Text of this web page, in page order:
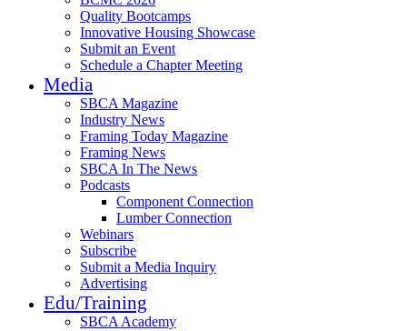
Quality Bootcamps
Innovative Housing Showcase
Submit an Event
Schedule a Chapter Meeting
Media
SBCA Magazine
Industry News
Framing Today Magazine
Framing News
SBCA In The News
Podcasts
Component Connection
Lumber Connection
Webinars
Subscribe
Submit a Media Inquiry
Advertising
Edu/Training
SBCA Academy